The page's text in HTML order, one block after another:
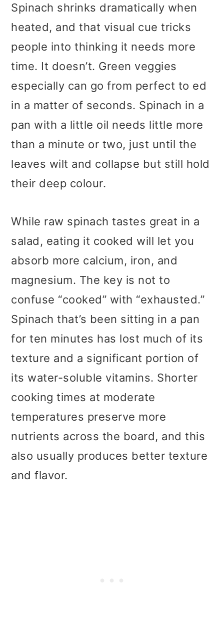
Spinach shrinks dramatically when
heated, and that visual cue tricks
people into thinking it needs more
time. It doesn’t. Green veggies
especially can go from perfect to ed
in a matter of seconds. Spinach in a
pan with a little oil needs little more
than a minute or two, just until the
leaves wilt and collapse but still hold
their deep colour.
While raw spinach tastes great in a
salad, eating it cooked will let you
absorb more calcium, iron, and
magnesium. The key is not to
confuse “cooked” with “exhausted.”
Spinach that’s been sitting in a pan
for ten minutes has lost much of its
texture and a significant portion of
its water-soluble vitamins. Shorter
cooking times at moderate
temperatures preserve more
nutrients across the board, and this
also usually produces better texture
and flavor.